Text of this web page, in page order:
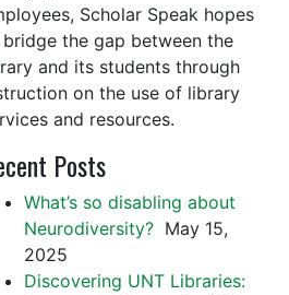
Scholar Speak hopes
the gap between the
and its students through
on the use of library
and resources.
Posts
What’s so disabling about
Neurodiversity? May 15,
2025
Discovering UNT Libraries: